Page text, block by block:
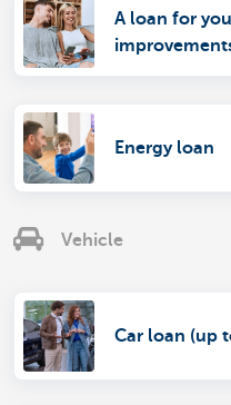
A loan for
Energy loan
Vehicle
Car loan (up